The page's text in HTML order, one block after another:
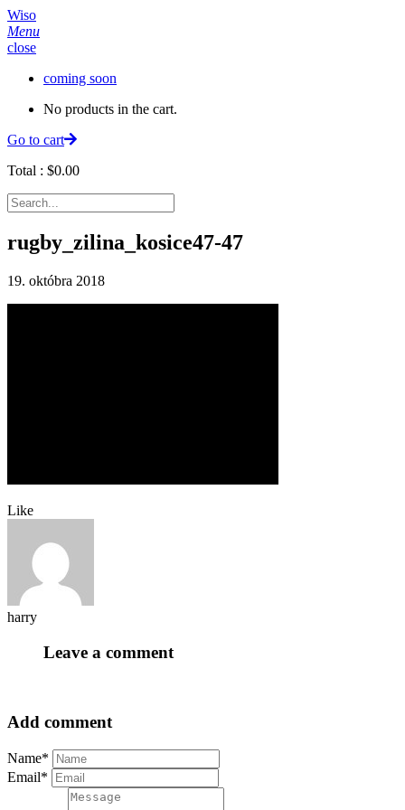
Wiso
Menu
close
coming soon
No products in the cart.
Go to cart
Total : $0.00
rugby_zilina_kosice47-47
19. októbra 2018
Like
harry
Leave a comment
Add comment
Name*
Email*